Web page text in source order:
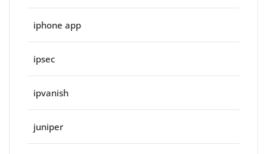
iphone app
ipsec
ipvanish
juniper